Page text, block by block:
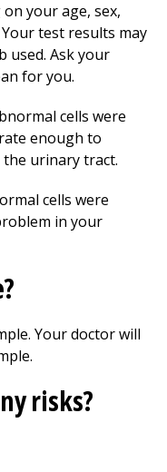
your age, sex,
test results may
used. Ask your
for you.
cells were
enough to
urinary tract.
cells were
in your
Your doctor will
risks?